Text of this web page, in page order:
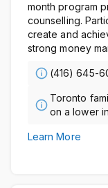
month program
counselling.
create and
strong money
(416) 645-
Toronto
on a lower
Learn More